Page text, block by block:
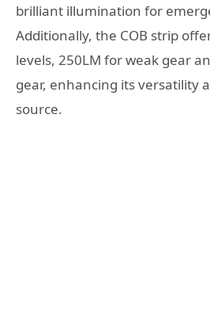
brilliant illumination for
Additionally, the COB strip
levels, 250LM for weak gear
gear, enhancing its versatility
source.